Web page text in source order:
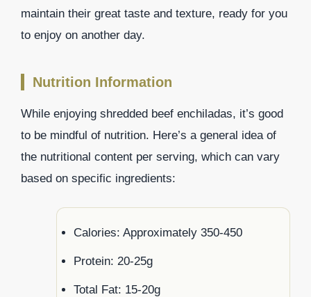
maintain their great taste and texture, ready for you
to enjoy on another day.
Nutrition Information
While enjoying shredded beef enchiladas, it’s good
to be mindful of nutrition. Here’s a general idea of
the nutritional content per serving, which can vary
based on specific ingredients:
Calories: Approximately 350-450
Protein: 20-25g
Total Fat: 15-20g